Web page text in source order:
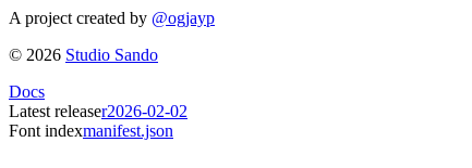
A project created by @ogjayp
© 2026 Studio Sando
Docs
Latest releaser2026-02-02
Font indexmanifest.json